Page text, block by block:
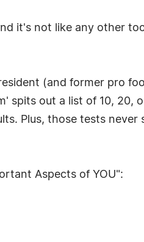
it's not like any other
(and former pro
spits out a list of 10, 20,
Plus, those tests never
Aspects of YOU":